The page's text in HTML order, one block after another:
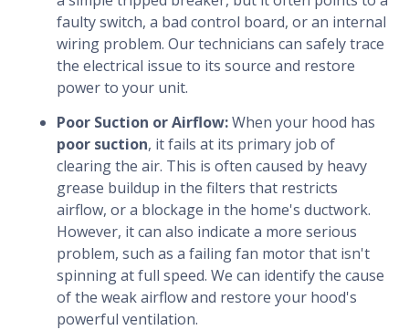
faulty switch, a bad control board, or an internal
wiring problem. Our technicians can safely trace
the electrical issue to its source and restore
power to your unit.
Poor Suction or Airflow:When your hood has
poor suction, it fails at its primary job of
clearing the air. This is often caused by heavy
grease buildup in the filters that restricts
airflow, or a blockage in the home's ductwork.
However, it can also indicate a more serious
problem, such as a failing fan motor that isn't
spinning at full speed. We can identify the cause
of the weak airflow and restore your hood's
powerful ventilation.